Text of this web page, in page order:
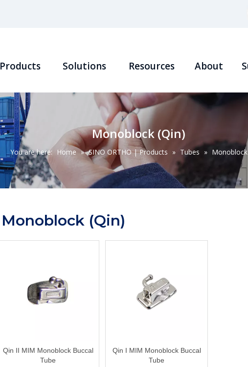
Products Solutions Resources About
Monoblock (Qin)
You are here: Home » SINO ORTHO | Products » Tubes »
Monoblock (Qin)
Qin II MIM Monoblock Buccal
Tube
Qin I MIM Monoblock Buccal
Tube